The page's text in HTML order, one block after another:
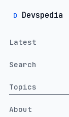
D Devspedia
Latest
Search
Topics
About